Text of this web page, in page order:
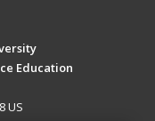
Education
US